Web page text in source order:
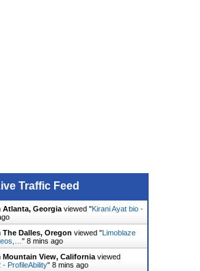
Traffic Feed
Atlanta, Georgiaviewed "Kirani Ayat bio -
The Dalles, Oregon viewed "Limoblaze
" 8 mins ago
Mountain View, Californiaviewed
- ProfileAbility" 8 mins ago